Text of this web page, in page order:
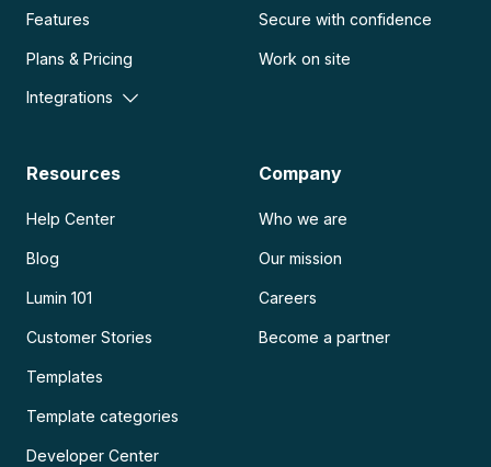
Features
Plans & Pricing
Integrations
Secure with confidence
Work on site
Resources
Help Center
Blog
Lumin 101
Customer Stories
Templates
Template categories
Developer Center
Company
Who we are
Our mission
Careers
Become a partner